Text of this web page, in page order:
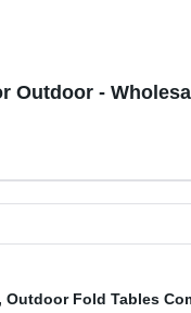
-
, Outdoor Fold Tables